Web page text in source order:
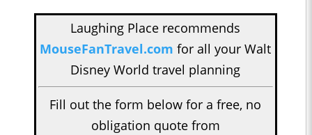
Laughing Place recommends
MouseFanTravel.com for all your Walt
Disney World travel planning
Fill out the form below for a free, no
obligation quote from